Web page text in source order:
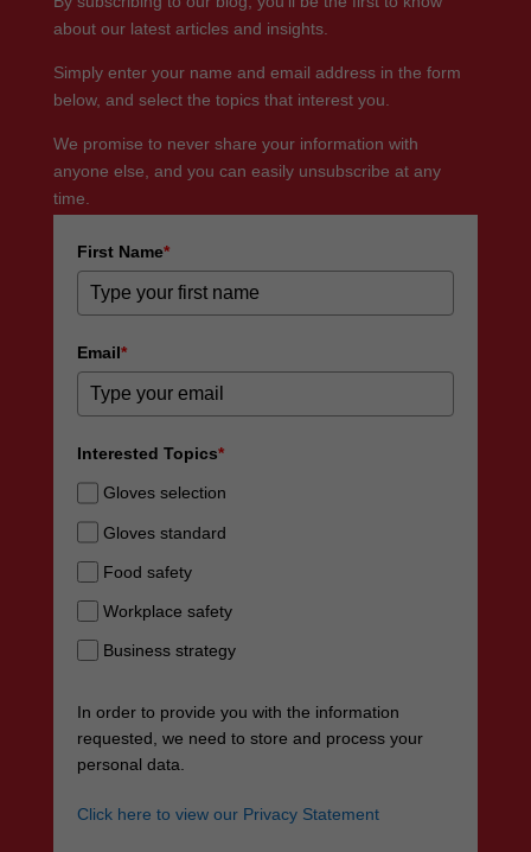
about our latest articles and insights.
Simply enter your name and email address in the form
below, and select the topics that interest you.
We promise to never share your information with
anyone else, and you can easily unsubscribe at any
time.
First Name*
Email*
Interested Topics*
Gloves selection
Gloves standard
Food safety
Workplace safety
Business strategy
In order to provide you with the information
requested, we need to store and process your
personal data.
Click here to view our Privacy Statement